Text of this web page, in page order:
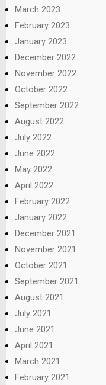
March 2023
February 2023
January 2023
December 2022
November 2022
October 2022
September 2022
August 2022
July 2022
June 2022
May 2022
April 2022
February 2022
January 2022
December 2021
November 2021
October 2021
September 2021
August 2021
July 2021
June 2021
April 2021
March 2021
February 2021